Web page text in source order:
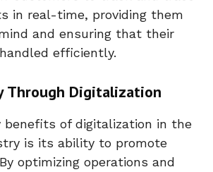
in real-time, providing them
and ensuring that their
efficiently.
Through Digitalization
benefits of digitalization in the
is its ability to promote
optimizing operations and